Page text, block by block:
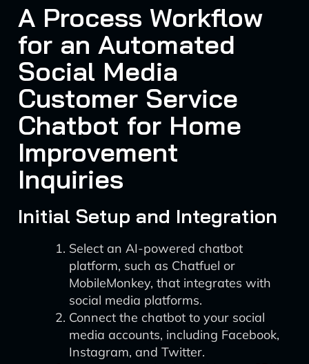
A Process Workflow
for an Automated
Social Media
Customer Service
Chatbot for Home
Improvement
Inquiries
Initial Setup and Integration
Select an AI-powered chatbot
platform, such as Chatfuel or
MobileMonkey, that integrates with
social media platforms.
Connect the chatbot to your social
media accounts, including Facebook,
Instagram, and Twitter.